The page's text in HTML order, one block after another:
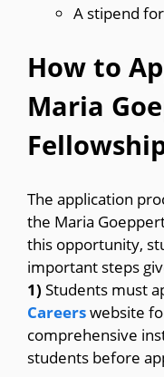
A stipend
How to
Maria
The application
the Maria
this opportunity,
important steps
1) Students must
Careerswebsite
comprehensive
students before